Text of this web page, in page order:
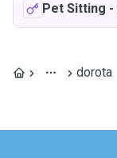
Pet Sitting -
dorota